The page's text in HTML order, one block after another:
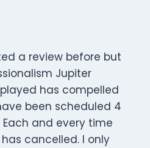
a review before but
Jupiter
has compelled
been scheduled 4
and every time
cancelled. I only